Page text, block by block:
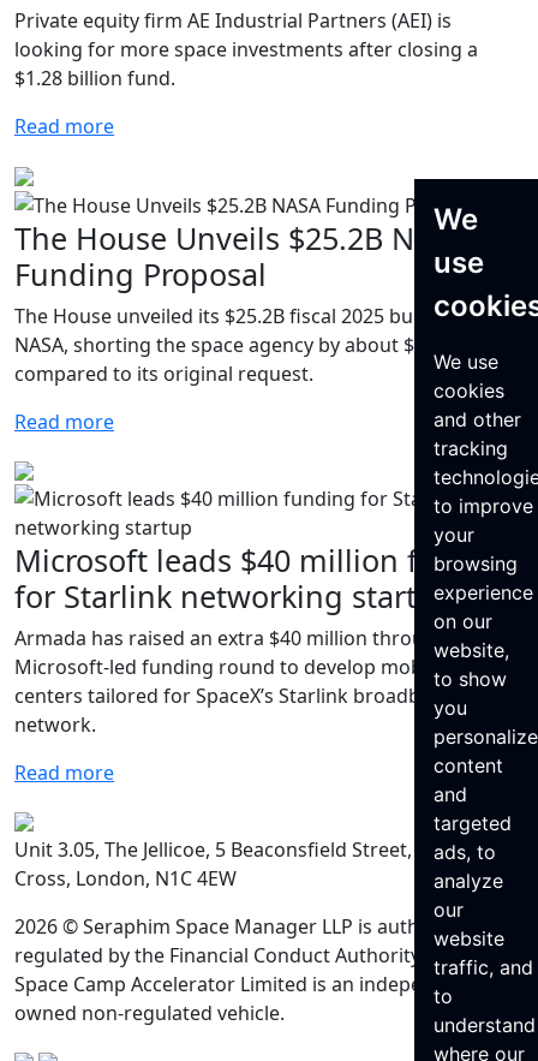
We
use
We use
cookies
and other
tracking
to improve
your
browsing
experience
on our
website,
to show
you
content
and
targeted
ads, to
analyze
our
website
traffic, and
to
understand
where our
Private equity firm AE Industrial Partners (AEI) is
looking for more space investments after closing a
$1.28 billion fund.
Read more
The House Unveils $25.2B NASA
Funding Proposal
The House unveiled its $25.2B fiscal 2025 budget for
NASA, shorting the space agency by about $204.1M
compared to its original request.
Read more
Microsoft leads $40 million funding
for Starlink networking startup
Armada has raised an extra $40 million through a
Microsoft-led funding round to develop mobile data
centers tailored for SpaceX’s Starlink broadband
network.
Read more
Unit 3.05, The Jellicoe, 5 Beaconsfield Street, King’s
Cross, London, N1C 4EW
2026 © Seraphim Space Manager LLP is authorised and
regulated by the Financial Conduct Authority. Seraphim
Space Camp Accelerator Limited is an independently
owned non-regulated vehicle.